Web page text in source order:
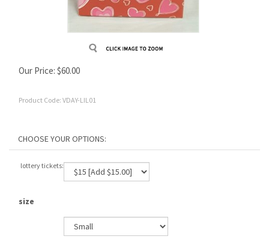
Our Price: $60.00
Product Code: VDAY-LIL01
lottery tickets:
size